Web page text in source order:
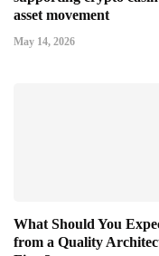
asset movement
May 14, 2026
What Should You
from a Quality